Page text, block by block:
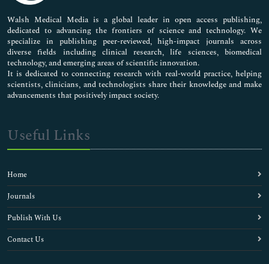
Pharmaceutical Sciences
Walsh Medical Media is a global leader in open access publishing,
dedicated to advancing the frontiers of science and technology. We
specialize in publishing peer-reviewed, high-impact journals across
diverse fields including clinical research, life sciences, biomedical
technology, and emerging areas of scientific innovation.
It is dedicated to connecting research with real-world practice, helping
scientists, clinicians, and technologists share their knowledge and make
advancements that positively impact society.
Useful Links
Home
Journals
Publish With Us
Contact Us